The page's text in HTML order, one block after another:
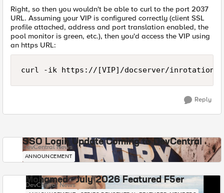
Right, so then you wouldn't be able to curl to the port 2037
URL. Assuming your VIP is configured correctly (client SSL
profile attached, address and port translation enabled, the
pool monitor is green, etc.), then you'd access the VIP using
an https URL:
Reply
SSO Login Update Coming to DevCentral
DevCentral News
ANNOUNCEMENT
Mohamed - July 2026 Featured F5er
DevCentral News